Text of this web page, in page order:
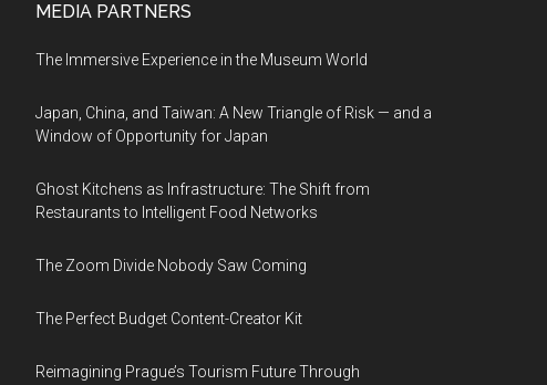
MEDIA PARTNERS
The Immersive Experience in the Museum World
Japan, China, and Taiwan: A New Triangle of Risk — and a
Window of Opportunity for Japan
Ghost Kitchens as Infrastructure: The Shift from
Restaurants to Intelligent Food Networks
The Zoom Divide Nobody Saw Coming
The Perfect Budget Content-Creator Kit
Reimagining Prague’s Tourism Future Through